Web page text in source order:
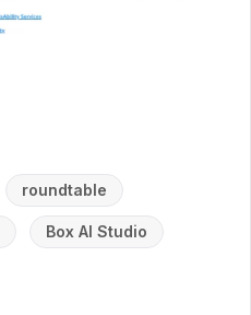
roundtable
Box AI Studio